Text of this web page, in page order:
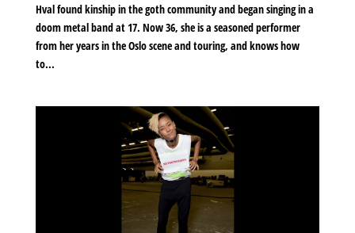
Hval found kinship in the goth community and began singing in a
doom metal band at 17. Now 36, she is a seasoned performer
from her years in the Oslo scene and touring, and knows how
to...